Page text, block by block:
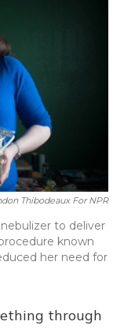
Thibodeaux For NPR
to deliver
known
her need for
through